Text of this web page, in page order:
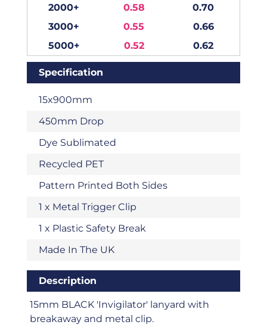
2000+
0.58
0.70
3000+
0.55
0.66
5000+
0.52 0.62
Specification
15x900mm
450mm Drop
Dye Sublimated
Recycled PET
Pattern Printed Both Sides
1 x Metal Trigger Clip
1 x Plastic Safety Break
Made In The UK
Description
15mm BLACK 'Invigilator' lanyard with
breakaway and metal clip.